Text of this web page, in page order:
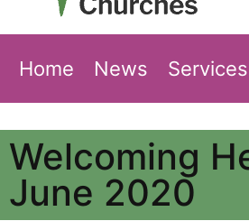
Home News
Welcoming
June 2020